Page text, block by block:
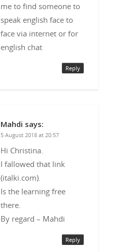
me to find someone to
speak english face to
face via internet or for
english chat
Reply
Mahdi says:
5 August 2018 at 20:57
Hi Christina.
I fallowed that link
(italki.com).
Is the learning free
there.
By regard – Mahdi
Reply